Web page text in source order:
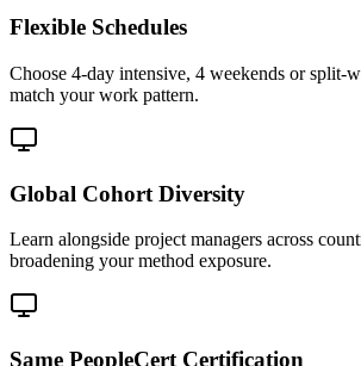
Flexible Schedules
Choose 4-day intensive, 4 weekends or split-
match your work pattern.
Global Cohort Diversity
Learn alongside project managers across
broadening your method exposure.
Same PeopleCert Certification